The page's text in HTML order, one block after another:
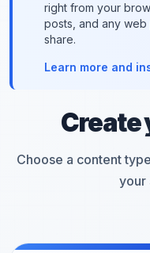
right from your
posts, and any
share.
Learn more and
Create
Choose a content
your